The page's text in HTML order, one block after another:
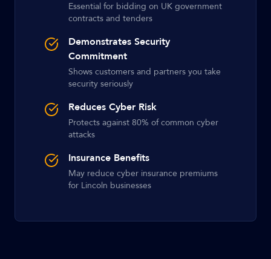
Essential for bidding on UK government
contracts and tenders
Demonstrates Security
Commitment
Shows customers and partners you take
security seriously
Reduces Cyber Risk
Protects against 80% of common cyber
attacks
Insurance Benefits
May reduce cyber insurance premiums
for Lincoln businesses